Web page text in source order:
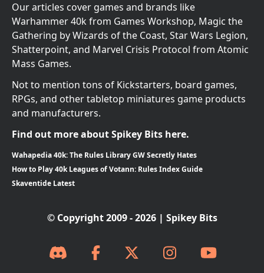
Our articles cover games and brands like
Warhammer 40k from Games Workshop, Magic the
Gathering by Wizards of the Coast, Star Wars Legion,
Shatterpoint, and Marvel Crisis Protocol from Atomic
Mass Games.
Not to mention tons of Kickstarters, board games,
RPGs, and other tabletop miniatures game products
and manufacturers.
Find out more about Spikey Bits here.
Wahapedia 40k: The Rules Library GW Secretly Hates
How to Play 40k Leagues of Votann: Rules Index Guide
Skaventide Latest
© Copyright 2009 - 2026 | Spikey Bits